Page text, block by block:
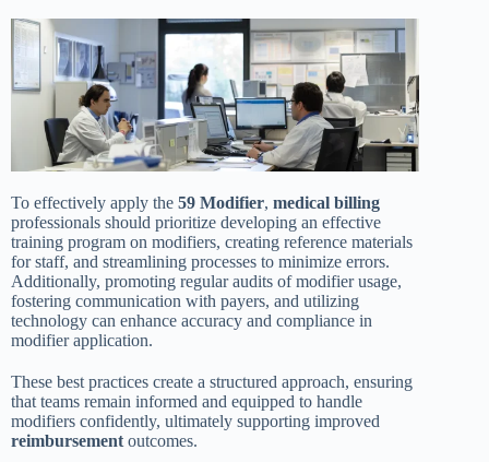
To effectively apply the 59 Modifier, medical billing
professionals should prioritize developing an effective
training program on modifiers, creating reference materials
for staff, and streamlining processes to minimize errors.
Additionally, promoting regular audits of modifier usage,
fostering communication with payers, and utilizing
technology can enhance accuracy and compliance in
modifier application.
These best practices create a structured approach, ensuring
that teams remain informed and equipped to handle
modifiers confidently, ultimately supporting improved
reimbursement outcomes.